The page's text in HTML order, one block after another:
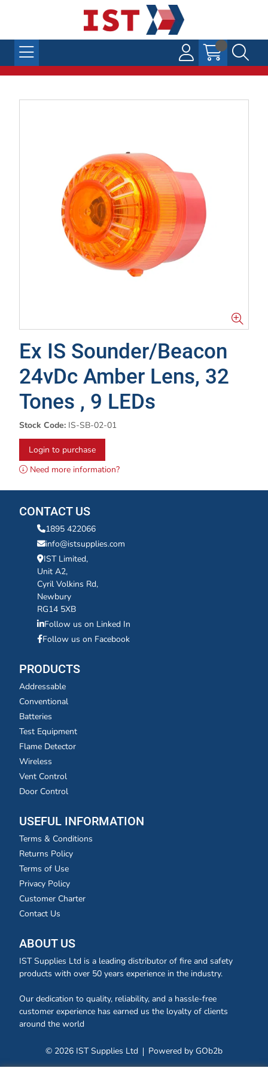
Ex IS Sounder/Beacon
24vDc Amber Lens, 32
Tones , 9 LEDs
Stock Code: IS-SB-02-01
Login to purchase
Need more information?
CONTACT US
1895 422066
info@istsupplies.com
IST Limited,
Unit A2,
Cyril Volkins Rd,
Newbury
RG14 5XB
Follow us on Linked In
Follow us on Facebook
PRODUCTS
Addressable
Conventional
Batteries
Test Equipment
Flame Detector
Wireless
Vent Control
Door Control
USEFUL INFORMATION
Terms & Conditions
Returns Policy
Terms of Use
Privacy Policy
Customer Charter
Contact Us
ABOUT US
IST Supplies Ltd is a leading distributor of fire and safety
products with over 50 years experience in the industry.
Our dedication to quality, reliability, and a hassle-free
customer experience has earned us the loyalty of clients
around the world
© 2026 IST Supplies Ltd Powered by GOb2b